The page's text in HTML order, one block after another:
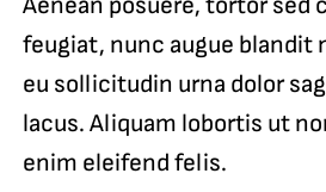
feugiat, nunc augue blandit
eu sollicitudin urna dolor
lacus. Aliquam lobortis ut
enim eleifend felis.